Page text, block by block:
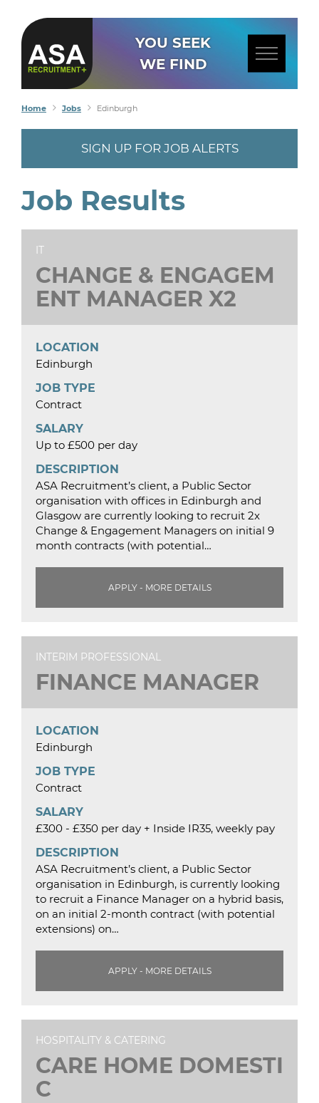
YOU SEEK
WE FIND
Home Jobs Edinburgh
SIGN UP FOR JOB ALERTS
Job Results
IT
CHANGE & ENGAGEM
ENT MANAGER X2
LOCATION
Edinburgh
JOB TYPE
Contract
SALARY
Up to £500 per day
DESCRIPTION
ASA Recruitment’s client, a Public Sector
organisation with offices in Edinburgh and
Glasgow are currently looking to recruit 2x
Change & Engagement Managers on initial 9
month contracts (with potential…
APPLY - MORE DETAILS
INTERIM PROFESSIONAL
FINANCE MANAGER
LOCATION
Edinburgh
JOB TYPE
Contract
SALARY
£300 - £350 per day + Inside IR35, weekly pay
DESCRIPTION
ASA Recruitment’s client, a Public Sector
organisation in Edinburgh, is currently looking
to recruit a Finance Manager on a hybrid basis,
on an initial 2-month contract (with potential
extensions) on…
APPLY - MORE DETAILS
HOSPITALITY & CATERING
CARE HOME DOMESTI
C